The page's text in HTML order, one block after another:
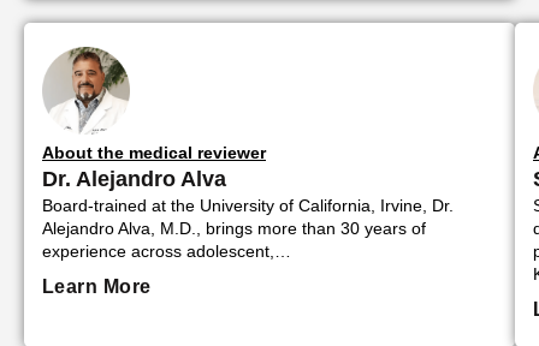
About the medical reviewer
Dr. Alejandro Alva
Board-trained at the University of California, Irvine, Dr.
Alejandro Alva, M.D., brings more than 30 years of
experience across adolescent,…
Learn More